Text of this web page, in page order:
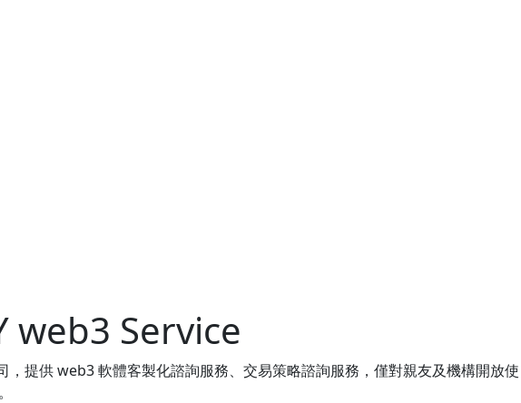
web3 Service
，提供 web3 軟體客製化諮詢服務、交易策略諮詢服務，僅對親友及機構開放使